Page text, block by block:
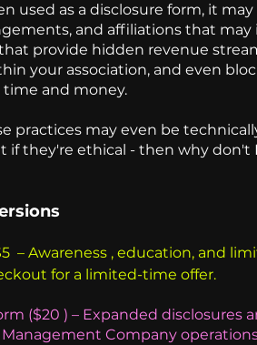
used as a disclosure form, it
and affiliations that
provide hidden revenue
your association, and even
time and money.
practices may even be
if they're ethical - then why don't
– Awareness , education, and
for a limited-time offer.
($20 ) – Expanded
Company